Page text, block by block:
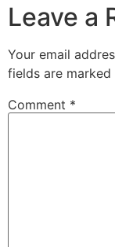
Leave a
Your email
fields are marked
Comment *